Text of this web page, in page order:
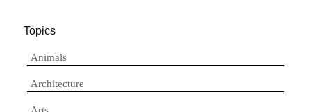
Topics
Animals
Architecture
Arts